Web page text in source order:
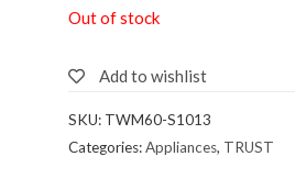
Out of stock
Add to wishlist
SKU: TWM60-S1013
Categories:Appliances, TRUST